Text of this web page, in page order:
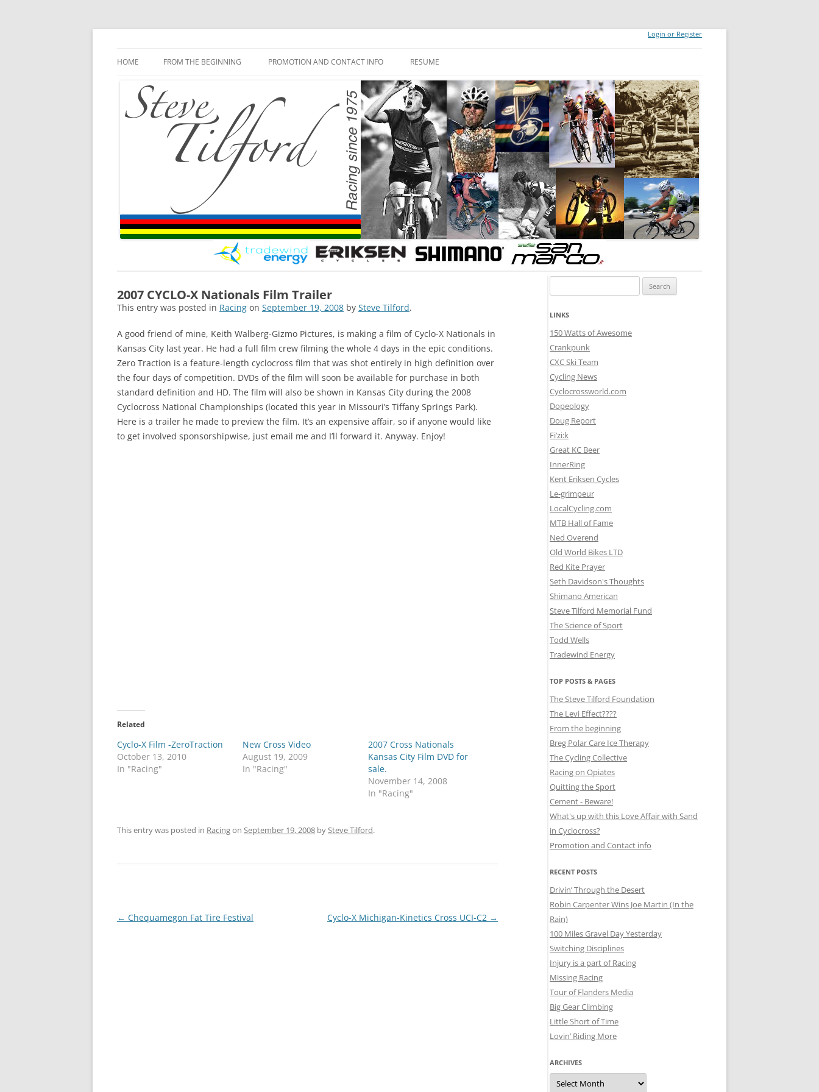
Login or Register
HOME FROM THE BEGINNING PROMOTION AND CONTACT INFO RESUME
2007 CYCLO-X Nationals Film Trailer
This entry was posted in Racing on September 19, 2008 by Steve Tilford.
A good friend of mine, Keith Walberg-Gizmo Pictures, is making a film of Cyclo-X Nationals in
Kansas City last year. He had a full film crew filming the whole 4 days in the epic conditions.
Zero Traction is a feature-length cyclocross film that was shot entirely in high definition over
the four days of competition. DVDs of the film will soon be available for purchase in both
standard definition and HD. The film will also be shown in Kansas City during the 2008
Cyclocross National Championships (located this year in Missouri’s Tiffany Springs Park).
Here is a trailer he made to preview the film. It’s an expensive affair, so if anyone would like
to get involved sponsorshipwise, just email me and I’ll forward it. Anyway. Enjoy!
Related
Cyclo-X Film -ZeroTraction
October 13, 2010
In "Racing"
New Cross Video
August 19, 2009
In "Racing"
2007 Cross Nationals
Kansas City Film DVD for
sale.
November 14, 2008
In "Racing"
This entry was posted in Racingon September 19, 2008 bySteve Tilford.
Post
← Chequamegon Fat Tire Festival Cyclo-X Michigan-Kinetics Cross UCI-C2 →
for:
LINKS
150 Watts of Awesome
Crankpunk
CXC Ski Team
Cycling News
Cyclocrossworld.com
Dopeology
Doug Report
Fi’zi:k
Great KC Beer
InnerRing
Kent Eriksen Cycles
Le-grimpeur
LocalCycling.com
MTB Hall of Fame
Ned Overend
Old World Bikes LTD
Red Kite Prayer
Seth Davidson's Thoughts
Shimano American
Steve Tilford Memorial Fund
The Science of Sport
Todd Wells
Tradewind Energy
TOP POSTS & PAGES
The Steve Tilford Foundation
The Levi Effect????
From the beginning
Breg Polar Care Ice Therapy
The Cycling Collective
Racing on Opiates
Quitting the Sport
Cement - Beware!
What's up with this Love Affair with Sand
in Cyclocross?
Promotion and Contact info
RECENT POSTS
Drivin’ Through the Desert
Robin Carpenter Wins Joe Martin (In the
Rain)
100 Miles Gravel Day Yesterday
Switching Disciplines
Injury is a part of Racing
Missing Racing
Tour of Flanders Media
Big Gear Climbing
Little Short of Time
Lovin’ Riding More
ARCHIVES
Archives